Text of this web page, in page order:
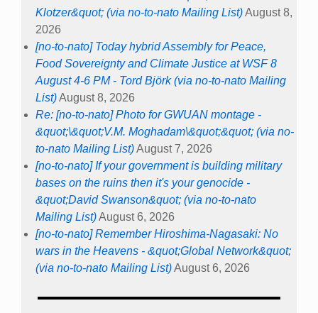
Klotzer&quot; (via no-to-nato Mailing List)August 8,
2026
[no-to-nato] Today hybrid Assembly for Peace,
Food Sovereignty and Climate Justice at WSF 8
August 4-6 PM - Tord Björk (via no-to-nato Mailing
List)August 8, 2026
Re: [no-to-nato] Photo for GWUAN montage -
&quot;\&quot;V.M. Moghadam\&quot;&quot; (via no-
to-nato Mailing List)August 7, 2026
[no-to-nato] If your government is building military
bases on the ruins then it's your genocide -
&quot;David Swanson&quot; (via no-to-nato
Mailing List)August 6, 2026
[no-to-nato] Remember Hiroshima-Nagasaki: No
wars in the Heavens - &quot;Global Network&quot;
(via no-to-nato Mailing List)August 6, 2026